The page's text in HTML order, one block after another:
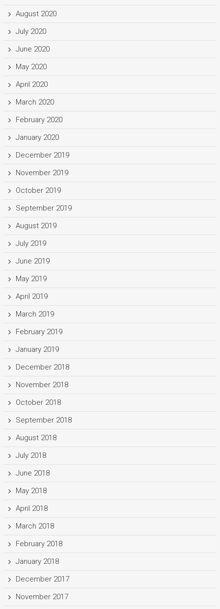
August 2020
July 2020
June 2020
May 2020
April 2020
March 2020
February 2020
January 2020
December 2019
November 2019
October 2019
September 2019
August 2019
July 2019
June 2019
May 2019
April 2019
March 2019
February 2019
January 2019
December 2018
November 2018
October 2018
September 2018
August 2018
July 2018
June 2018
May 2018
April 2018
March 2018
February 2018
January 2018
December 2017
November 2017